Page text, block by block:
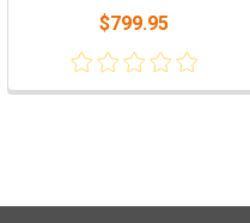
$799.95